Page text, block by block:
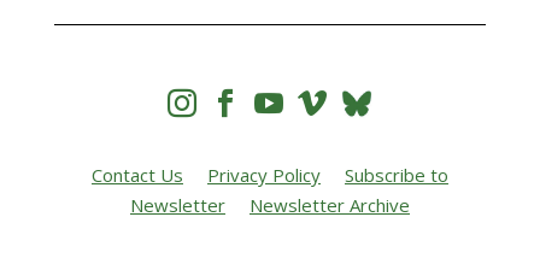
   
Contact Us Privacy Policy
Subscribe to
Newsletter
Newsletter Archive